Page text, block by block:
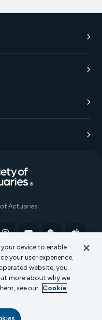
Actuaries
Cookie Policy
Coverage
device to enable
your user experience.
website, you
more about why we
see our Cookie